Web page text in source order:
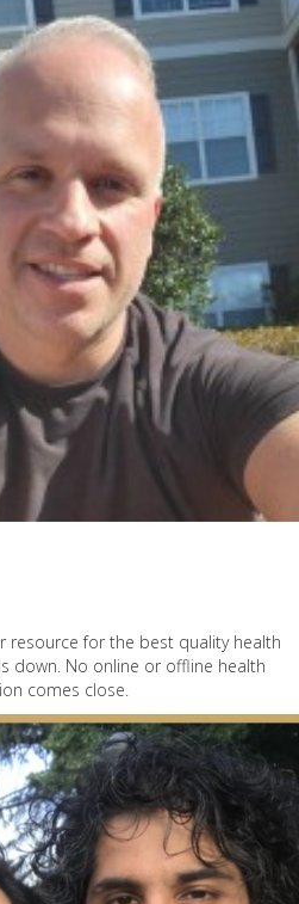
resource for the best quality health
down. No online or offline health
comes close.